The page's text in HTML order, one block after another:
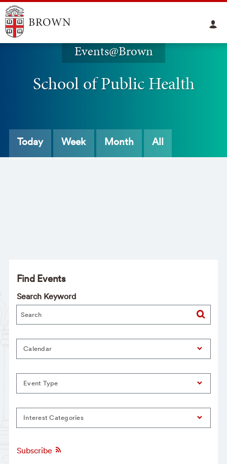
Events@Brown
School of Public Health
Today Week Month All
Find Events
Search Keyword
Calendar
Event Type
Interest Categories
Subscribe